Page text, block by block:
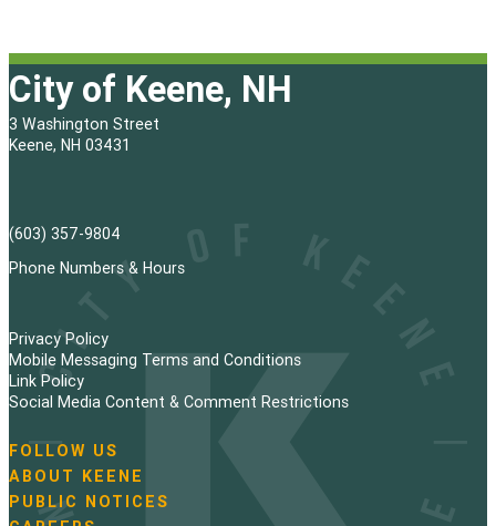
City of Keene, NH
3 Washington Street
Keene, NH 03431
(603) 357-9804
Phone Numbers & Hours
Privacy Policy
Mobile Messaging Terms and Conditions
Link Policy
Social Media Content & Comment Restrictions
N
a
v
FOLLOW US
ABOUT KEENE
PUBLIC NOTICES